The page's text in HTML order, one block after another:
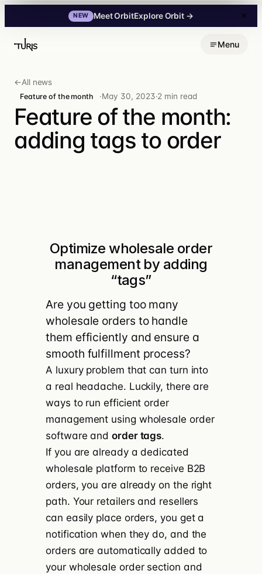
NEW Meet OrbitExplore Orbit →
Menu
←All news
Feature of the month ·May 30, 2023·2 min read
Feature of the month:
adding tags to order
Optimize wholesale order
management by adding
“tags”
Are you getting too many
wholesale orders to handle
them efficiently and ensure a
smooth fulfillment process?
A luxury problem that can turn into
a real headache. Luckily, there are
ways to run efficient order
management using wholesale order
software andorder tags.
If you are already adedicated
wholesale platform to receive B2B
orders, you are already on the right
path. Your retailers and resellers
can easily place orders, you get a
notification when they do, and the
orders are automatically added to
your wholesale order section and